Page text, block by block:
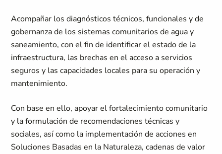
Acompañar los diagnósticos técnicos, funcionales y de
gobernanza de los sistemas comunitarios de agua y
saneamiento, con el fin de identificar el estado de la
infraestructura, las brechas en el acceso a servicios
seguros y las capacidades locales para su operación y
mantenimiento.
Con base en ello, apoyar el fortalecimiento comunitario
y la formulación de recomendaciones técnicas y
sociales, así como la implementación de acciones en
Soluciones Basadas en la Naturaleza, cadenas de valor